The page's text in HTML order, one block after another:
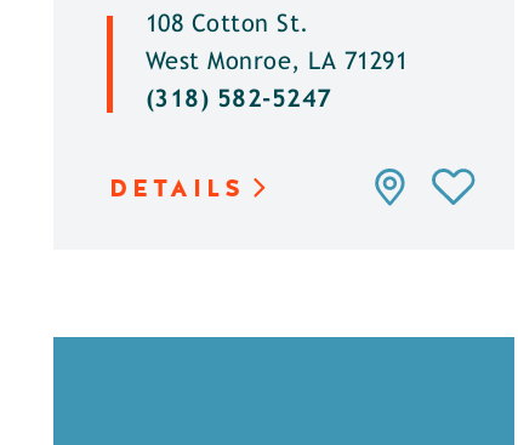
108 Cotton St.
West Monroe, LA 71291
(318) 582-5247
DETAILS